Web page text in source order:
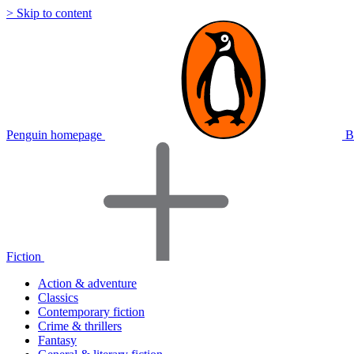
> Skip to content
Penguin homepage
Fiction
Action & adventure
Classics
Contemporary fiction
Crime & thrillers
Fantasy